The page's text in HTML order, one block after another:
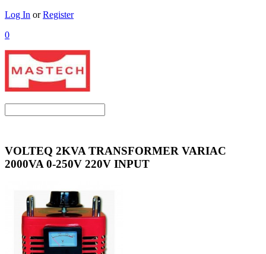
Log In orRegister
0
VOLTEQ 2KVA TRANSFORMER VARIAC
2000VA 0-250V 220V INPUT